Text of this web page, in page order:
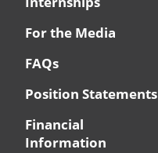
For the Media
FAQs
Position Statements
Financial
Information